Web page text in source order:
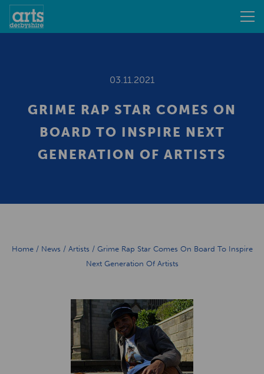
03.11.2021
GRIME RAP STAR COMES ON
BOARD TO INSPIRE NEXT
GENERATION OF ARTISTS
Home/ News / Artists / Grime Rap Star Comes On Board To Inspire
Next Generation Of Artists